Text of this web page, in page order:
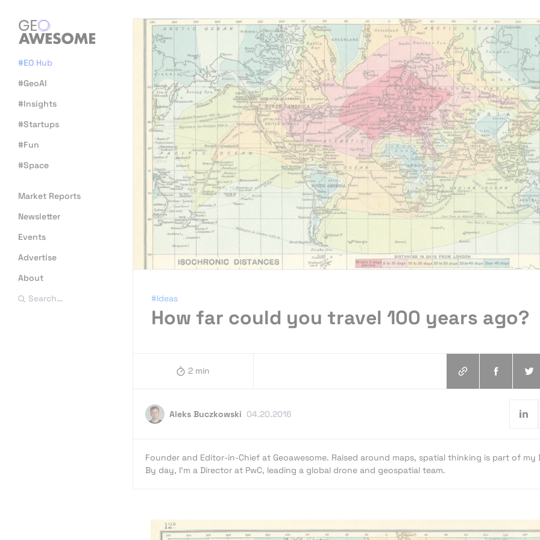
#EO Hub
#GeoAI
#Insights
#Startups
#Fun
#Space
Market Reports
Newsletter
Events
Advertise
About
Search…
#Ideas
How far could you travel 100 years ago?
2 min
Aleks Buczkowski 04.20.2016
Founder and Editor-in-Chief at Geoawesome. Raised around maps, spatial thinking is part of my
By day, I’m a Director at PwC, leading a global drone and geospatial team.